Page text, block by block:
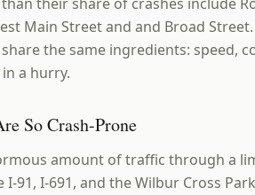
Main Street and and Broad
the same ingredients: speed,
a hurry.
So Crash-Prone
amount of traffic through a
91, I-691, and the Wilbur Cross